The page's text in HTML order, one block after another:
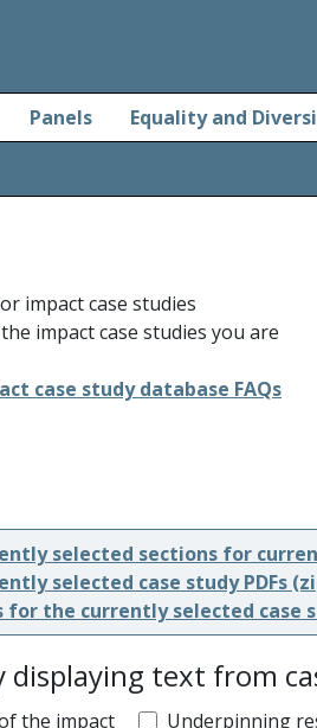
Panels Equality and
impact case studies
impact case studies you are
case study database FAQs
selected sections for
selected case study PDFs
for the currently selected case
displaying text from
the impact Underpinning